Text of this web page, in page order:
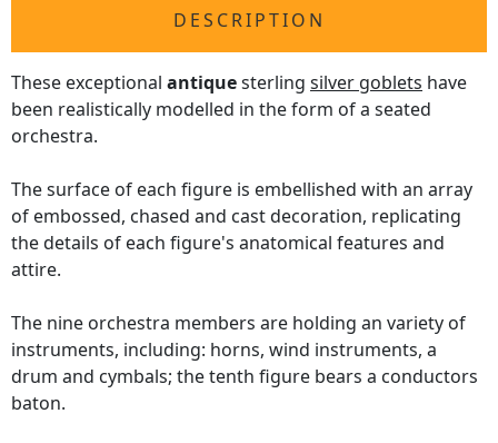
DESCRIPTION
These exceptional antiquesterling silver goblets have
been realistically modelled in the form of a seated
orchestra.
The surface of each figure is embellished with an array
of embossed, chased and cast decoration, replicating
the details of each figure's anatomical features and
attire.
The nine orchestra members are holding an variety of
instruments, including: horns, wind instruments, a
drum and cymbals; the tenth figure bears a conductors
baton.